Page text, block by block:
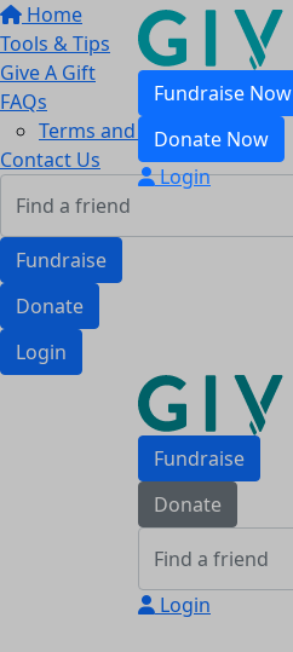
Home
Tools & Tips
Give A Gift
FAQs
Terms and Conditions
Contact Us
Fundraise
Donate
Login
Fundraise Now
Donate Now
Login
Fundraise
Donate
Login